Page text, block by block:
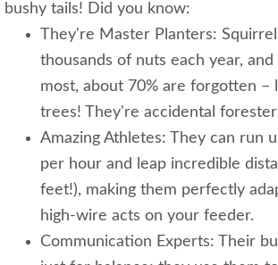
bushy tails! Did you know:
They're Master Planters:
thousands of nuts each year,
most, about 70% are forgotten –
trees! They're accidental
Amazing Athletes: They can run
per hour and leap incredible
feet!), making them perfectly
high-wire acts on your feeder.
Communication Experts: Their